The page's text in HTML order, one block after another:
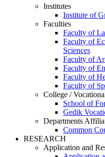
Institutes
Institute of
Faculties
Faculty of
Faculty of
Sciences
Faculty of
Faculty of
Faculty of
Faculty of
College /
School of
Gedik
Departments
Common
RESEARCH
Application and